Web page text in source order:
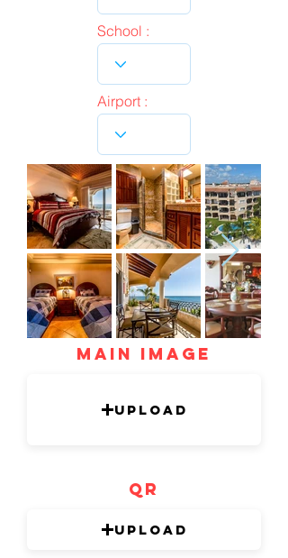
School :
Airport :
mAIN IMAGE
Upload
QR
Upload